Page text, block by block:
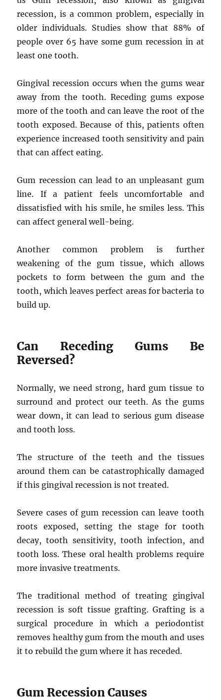
recession, is a common problem, especially in
older individuals. Studies show that 88% of
people over 65 have some gum recession in at
least one tooth.
Gingival recession occurs when the gums wear
away from the tooth. Receding gums expose
more of the tooth and can leave the root of the
tooth exposed. Because of this, patients often
experience increased tooth sensitivity and pain
that can affect eating.
Gum recession can lead to an unpleasant gum
line. If a patient feels uncomfortable and
dissatisfied with his smile, he smiles less. This
can affect general well-being.
Another common problem is further
weakening of the gum tissue, which allows
pockets to form between the gum and the
tooth, which leaves perfect areas for bacteria to
build up.
Can Receding Gums Be
Reversed?
Normally, we need strong, hard gum tissue to
surround and protect our teeth. As the gums
wear down, it can lead to serious gum disease
and tooth loss.
The structure of the teeth and the tissues
around them can be catastrophically damaged
if this gingival recession is not treated.
Severe cases of gum recession can leave tooth
roots exposed, setting the stage for tooth
decay, tooth sensitivity, tooth infection, and
tooth loss. These oral health problems require
more invasive treatments.
The traditional method of treating gingival
recession is soft tissue grafting. Grafting is a
surgical procedure in which a periodontist
removes healthy gum from the mouth and uses
it to rebuild the gum where it has receded.
Gum Recession Causes